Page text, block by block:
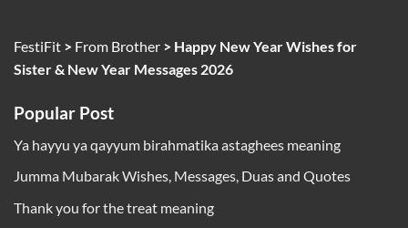
FestiFit > From Brother > Happy New Year Wishes for
Sister & New Year Messages 2026
Popular Post
Ya hayyu ya qayyum birahmatika astaghees meaning
Jumma Mubarak Wishes, Messages, Duas and Quotes
Thank you for the treat meaning